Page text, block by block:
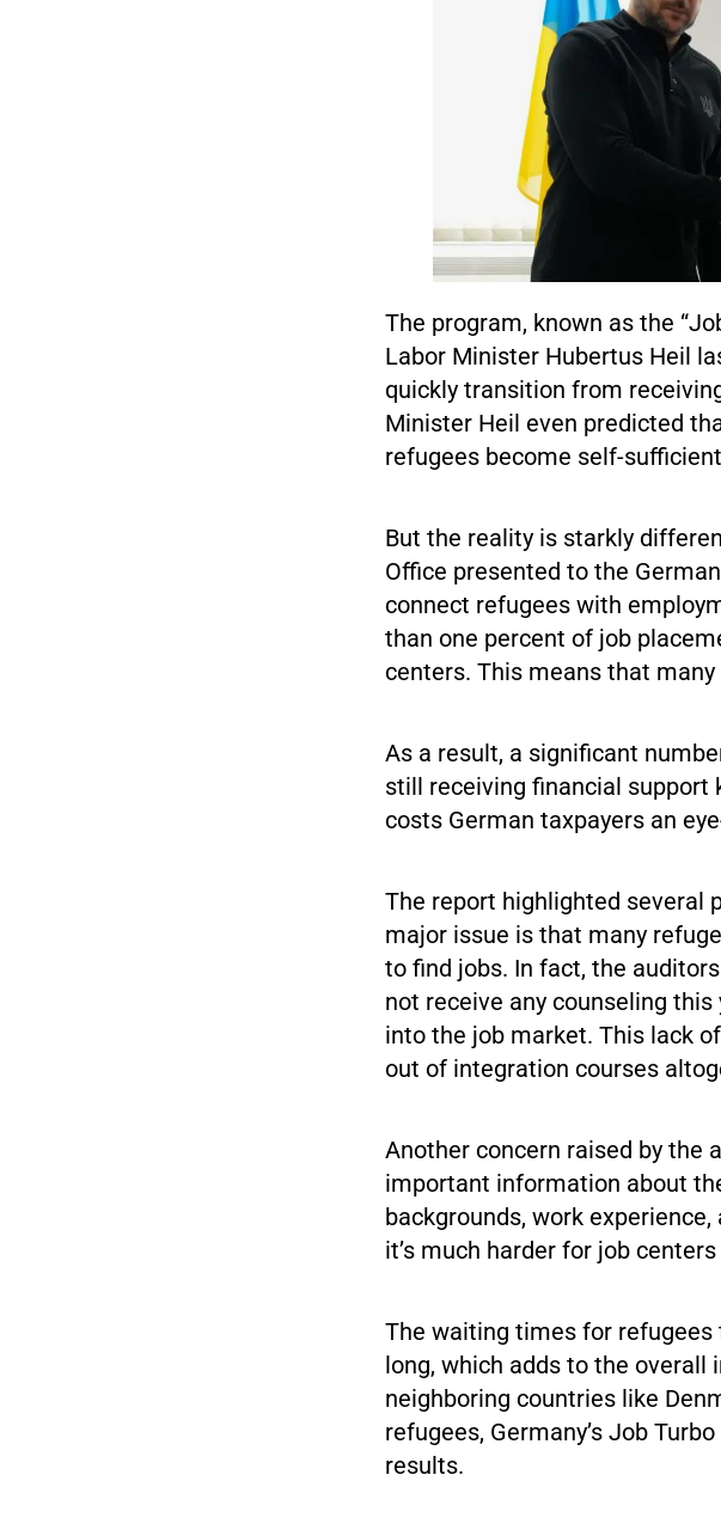
The program, known as the
Labor Minister Hubertus Heil
quickly transition from
Minister Heil even predicted
refugees become self-
But the reality is starkly
Office presented to the
connect refugees with
than one percent of job
centers. This means that
As a result, a significant
still receiving financial support
costs German taxpayers an
The report highlighted several
major issue is that many
to find jobs. In fact, the
not receive any counseling
into the job market. This lack
out of integration courses
Another concern raised by the
important information about
backgrounds, work
it’s much harder for job
The waiting times for refugees
long, which adds to the overall
neighboring countries like
refugees, Germany’s Job
results.